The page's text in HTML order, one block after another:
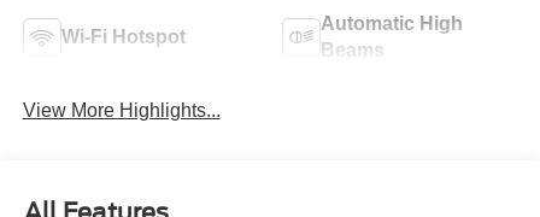
Wi-Fi Hotspot
Automatic High
Beams
View More Highlights...